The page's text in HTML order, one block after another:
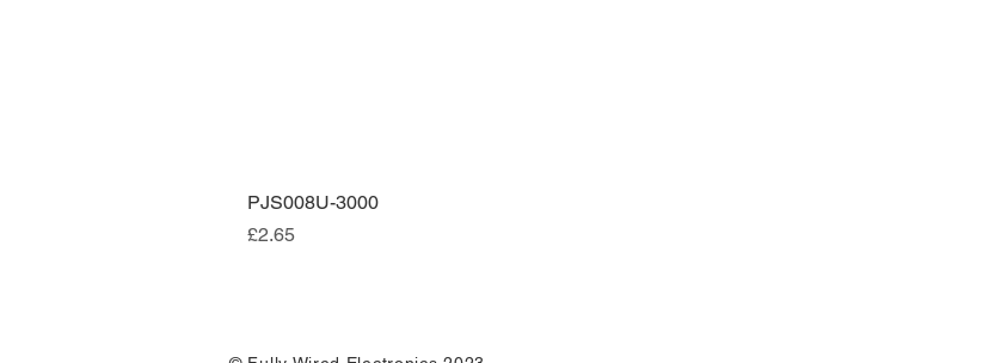
PJS008U-3000
Price
£2.65